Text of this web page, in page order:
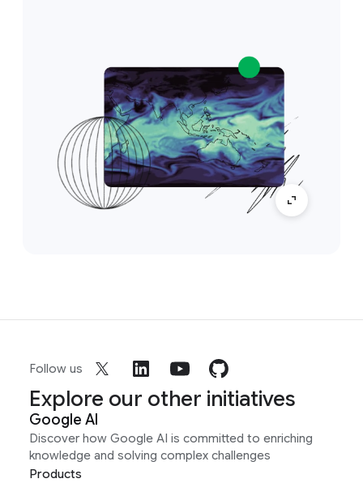
Follow us
Explore our other initiatives
Google AI
Discover how Google AI is committed to enriching
knowledge and solving complex challenges
Products